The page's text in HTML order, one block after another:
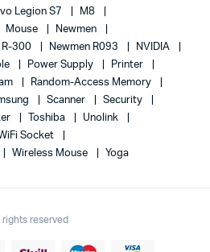
Legion S7
M8
Mouse
Newmen
R-300 Newmen R093
NVIDIA
Power Supply
Printer
Random-Access Memory
Scanner
Security
Toshiba
Unolink
Socket
Wireless Mouse Yoga
reserved